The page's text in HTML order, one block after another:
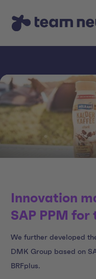
Innovation
SAP PPM for
We further developed
DMK Group based on
BRFplus.